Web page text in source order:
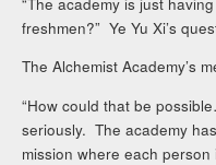
freshmen?” Ye Yu Xi’s
The Alchemist Academy’s
“How could that be
seriously. The academy
mission where each